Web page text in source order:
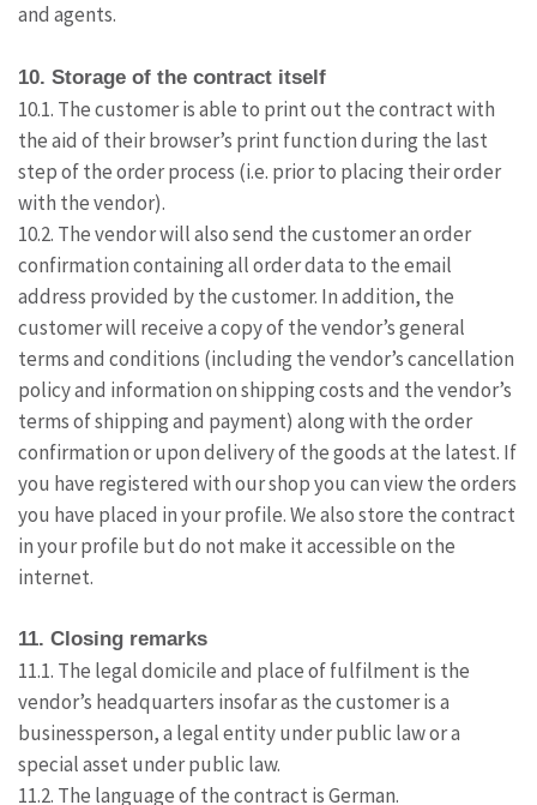
and agents.
10. Storage of the contract itself
10.1. The customer is able to print out the contract with
the aid of their browser’s print function during the last
step of the order process (i.e. prior to placing their order
with the vendor).
10.2. The vendor will also send the customer an order
confirmation containing all order data to the email
address provided by the customer. In addition, the
customer will receive a copy of the vendor’s general
terms and conditions (including the vendor’s cancellation
policy and information on shipping costs and the vendor’s
terms of shipping and payment) along with the order
confirmation or upon delivery of the goods at the latest. If
you have registered with our shop you can view the orders
you have placed in your profile. We also store the contract
in your profile but do not make it accessible on the
internet.
11. Closing remarks
11.1. The legal domicile and place of fulfilment is the
vendor’s headquarters insofar as the customer is a
businessperson, a legal entity under public law or a
special asset under public law.
11.2. The language of the contract is German.